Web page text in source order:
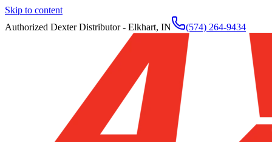
Skip to content
Authorized Dexter Distributor - Elkhart, IN
(574) 264-9434